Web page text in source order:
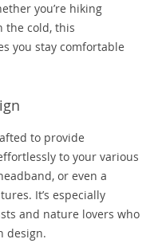
you’re hiking
the cold, this
you stay comfortable
to provide
to your various
or even a
It’s especially
and nature lovers who
design.